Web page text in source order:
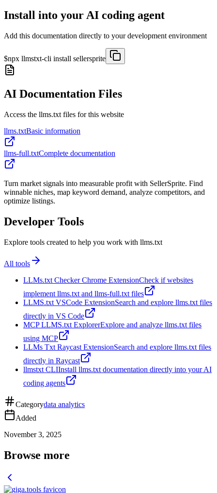
Install into your AI coding agent
Add this documentation directly to your development environment
$npx llmstxt-cli install sellersprite
AI Documentation Files
Access the llms.txt files for this website
llms.txtBasic information
llms-full.txtComplete documentation
Turn market signals into measurable profit with SellerSprite. Find
winnable niches, map keyword demand, analyze competitors, and
optimize listings.
Developer Tools
Explore tools created to help you work with llms.txt
All tools
LLMs.txt Checker Chrome ExtensionCheck if websites
implement llms.txt and llms-full.txt files
LLMS.txt VSCode ExtensionSearch and explore llms.txt files
directly in VS Code
MCP LLMS.txt ExplorerExplore and analyze llms.txt files
using MCP
LLMs Txt Raycast ExtensionSearch and explore llms.txt files
directly in Raycast
llmstxt CLIInstall llms.txt documentation directly into your AI
coding agents
Categorydata analytics
Added
November 3, 2025
Browse more